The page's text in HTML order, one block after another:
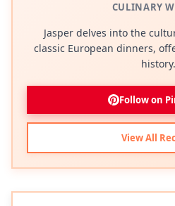
CULINARY
Jasper delves into the
classic European dinners,
history.
Follow on
View All